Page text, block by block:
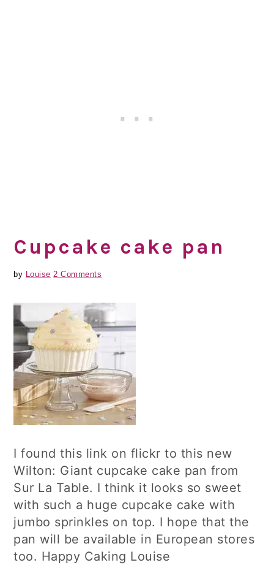
Cupcake cake pan
by Louise 2 Comments
I found this link on flickr to this new
Wilton: Giant cupcake cake pan from
Sur La Table. I think it looks so sweet
with such a huge cupcake cake with
jumbo sprinkles on top. I hope that the
pan will be available in European stores
too. Happy Caking Louise